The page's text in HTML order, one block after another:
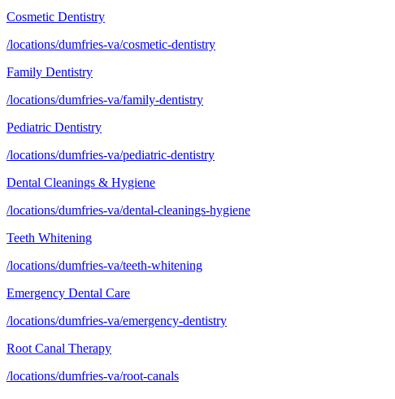
Cosmetic Dentistry
/locations/dumfries-va/cosmetic-dentistry
Family Dentistry
/locations/dumfries-va/family-dentistry
Pediatric Dentistry
/locations/dumfries-va/pediatric-dentistry
Dental Cleanings & Hygiene
/locations/dumfries-va/dental-cleanings-hygiene
Teeth Whitening
/locations/dumfries-va/teeth-whitening
Emergency Dental Care
/locations/dumfries-va/emergency-dentistry
Root Canal Therapy
/locations/dumfries-va/root-canals